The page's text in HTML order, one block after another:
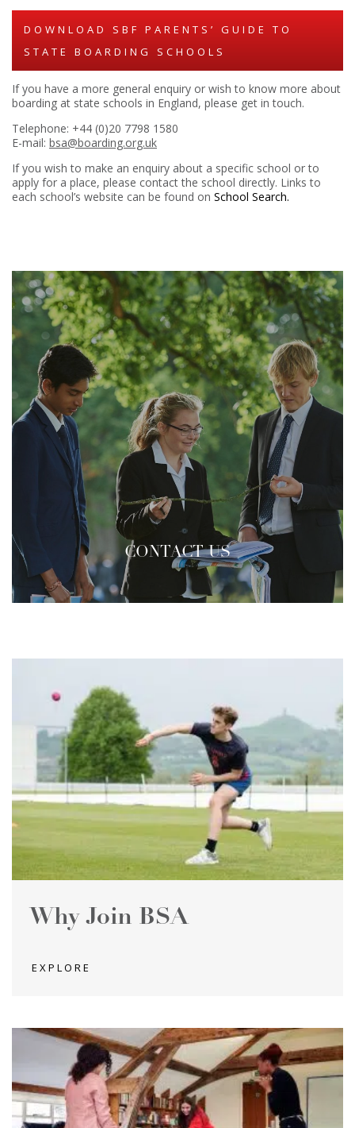
DOWNLOAD SBF PARENTS’ GUIDE TO
STATE BOARDING SCHOOLS
If you have a more general enquiry or wish to know more about
boarding at state schools in England, please get in touch.
Telephone: +44 (0)20 7798 1580
E-mail: bsa@boarding.org.uk
If you wish to make an enquiry about a specific school or to
apply for a place, please contact the school directly. Links to
each school’s website can be found on School Search.
CONTACT US
Why Join BSA
EXPLORE